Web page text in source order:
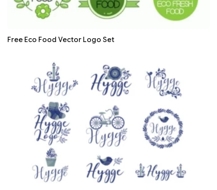
Free Eco Food Vector Logo Set